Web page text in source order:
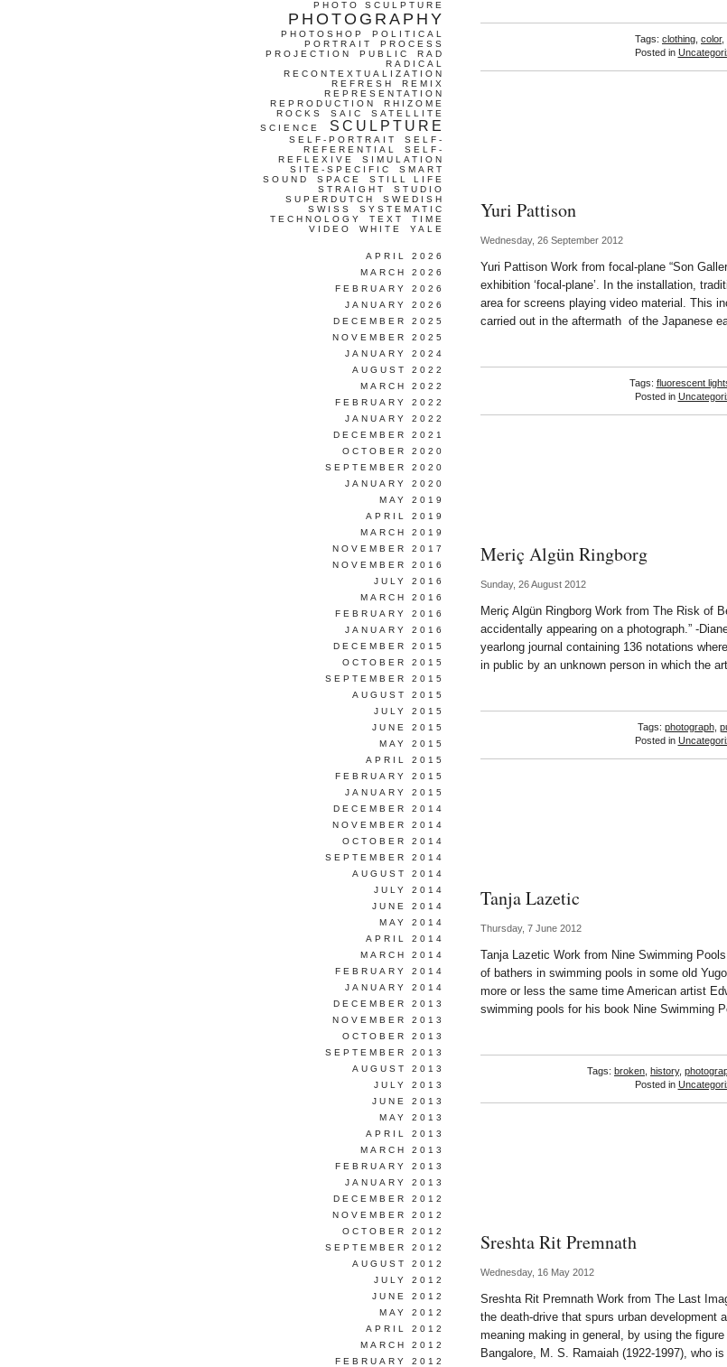
Tags: clothing color,
Posted in
Yuri Pattison
Wednesday, 26 September 2012
Yuri Pattison Work from focal-plane “Son
exhibition ‘focal-plane’. In the installation,
area for screens playing video material. This
carried out in the aftermath of the Japanese
Tags: fluorescent
Posted in
Meriç Algün Ringborg
Sunday, 26 August 2012
Meriç Algün Ringborg Work from The Risk of
accidentally appearing on a photograph.” -
yearlong journal containing 136 notations
in public by an unknown person in which the
Tags: photograph,
Posted in
Tanja Lazetic
Thursday, 7 June 2012
Tanja Lazetic Work from Nine Swimming
of bathers in swimming pools in some old
more or less the same time American artist
swimming pools for his book Nine Swimming
Tags: broken history,
Posted in
Sreshta Rit Premnath
Wednesday, 16 May 2012
Sreshta Rit Premnath Work from The Last
the death-drive that spurs urban development
meaning making in general, by using the
Bangalore, M. S. Ramaiah (1922-1997), who
PHOTO SCULPTURE
PHOTOGRAPHY
PHOTOSHOP
POLITICAL
PORTRAIT
PROCESS
PROJECTION
PUBLIC
RAD
RADICAL
RECONTEXTUALIZATION
REFRESH
REMIX
REPRESENTATION
REPRODUCTION
RHIZOME
ROCKS
SAIC
SATELLITE
SCIENCE
SCULPTURE
SELF-PORTRAIT
SELF-
REFERENTIAL
SELF-
REFLEXIVE
SIMULATION
SITE-SPECIFIC
SMART
SOUND
SPACE
STILL LIFE
STRAIGHT
STUDIO
SUPERDUTCH
SWEDISH
SWISS
SYSTEMATIC
TECHNOLOGY
TEXT
TIME
VIDEO
WHITE YALE
APRIL 2026
MARCH 2026
FEBRUARY 2026
JANUARY 2026
DECEMBER 2025
NOVEMBER 2025
JANUARY 2024
AUGUST 2022
MARCH 2022
FEBRUARY 2022
JANUARY 2022
DECEMBER 2021
OCTOBER 2020
SEPTEMBER 2020
JANUARY 2020
MAY 2019
APRIL 2019
MARCH 2019
NOVEMBER 2017
NOVEMBER 2016
JULY 2016
MARCH 2016
FEBRUARY 2016
JANUARY 2016
DECEMBER 2015
OCTOBER 2015
SEPTEMBER 2015
AUGUST 2015
JULY 2015
JUNE 2015
MAY 2015
APRIL 2015
FEBRUARY 2015
JANUARY 2015
DECEMBER 2014
NOVEMBER 2014
OCTOBER 2014
SEPTEMBER 2014
AUGUST 2014
JULY 2014
JUNE 2014
MAY 2014
APRIL 2014
MARCH 2014
FEBRUARY 2014
JANUARY 2014
DECEMBER 2013
NOVEMBER 2013
OCTOBER 2013
SEPTEMBER 2013
AUGUST 2013
JULY 2013
JUNE 2013
MAY 2013
APRIL 2013
MARCH 2013
FEBRUARY 2013
JANUARY 2013
DECEMBER 2012
NOVEMBER 2012
OCTOBER 2012
SEPTEMBER 2012
AUGUST 2012
JULY 2012
JUNE 2012
MAY 2012
APRIL 2012
MARCH 2012
FEBRUARY 2012